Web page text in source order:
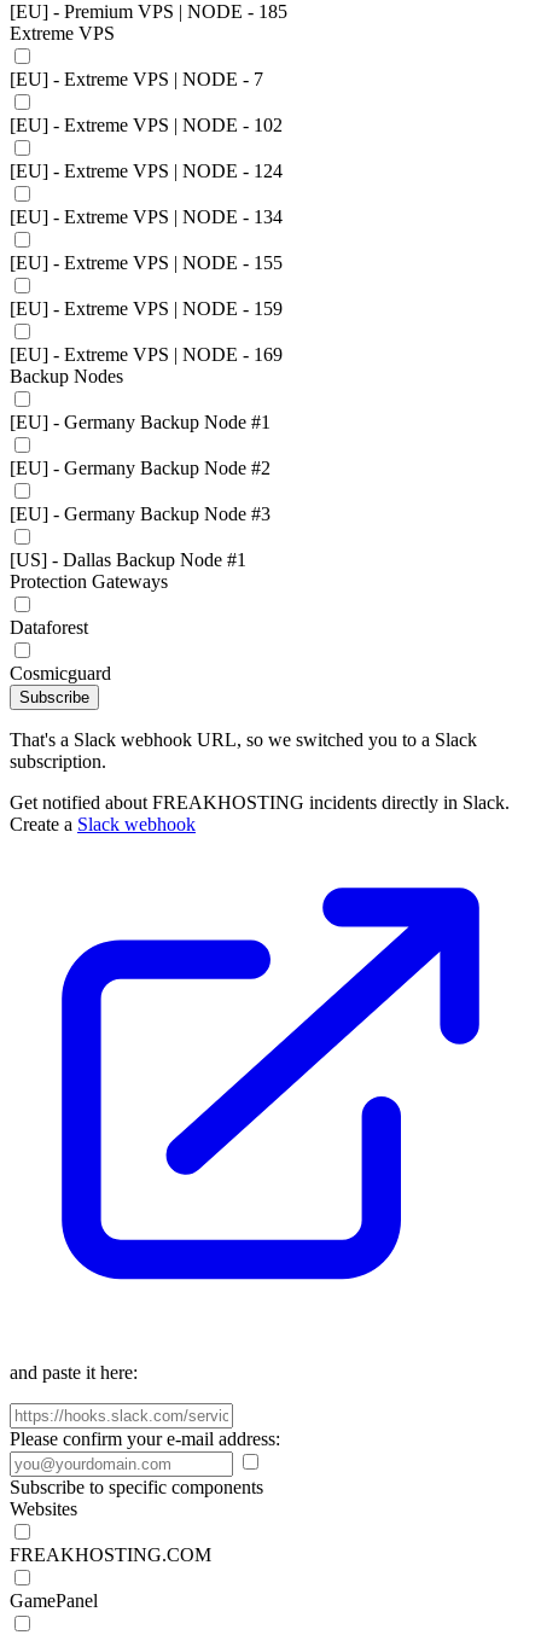
[EU] - Premium VPS | NODE - 185
Extreme VPS
[EU] - Extreme VPS | NODE - 7
[EU] - Extreme VPS | NODE - 102
[EU] - Extreme VPS | NODE - 124
[EU] - Extreme VPS | NODE - 134
[EU] - Extreme VPS | NODE - 155
[EU] - Extreme VPS | NODE - 159
[EU] - Extreme VPS | NODE - 169
Backup Nodes
[EU] - Germany Backup Node #1
[EU] - Germany Backup Node #2
[EU] - Germany Backup Node #3
[US] - Dallas Backup Node #1
Protection Gateways
Dataforest
Cosmicguard
Subscribe
That's a Slack webhook URL, so we switched you to a Slack
subscription.
Get notified about FREAKHOSTING incidents directly in Slack.
Create a Slack webhook
and paste it here:
Please confirm your e-mail address:
Subscribe to specific components
Websites
FREAKHOSTING.COM
GamePanel